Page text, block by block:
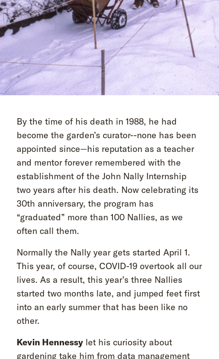
By the time of his death in 1988, he had
become the garden’s curator--none has been
appointed since—his reputation as a teacher
and mentor forever remembered with the
establishment of the John Nally Internship
two years after his death. Now celebrating its
30th anniversary, the program has
“graduated” more than 100 Nallies, as we
often call them.
Normally the Nally year gets started April 1.
This year, of course, COVID-19 overtook all our
lives. As a result, this year’s three Nallies
started two months late, and jumped feet first
into an early summer that has been like no
other.
Kevin Hennessy let his curiosity about
gardening take him from data management